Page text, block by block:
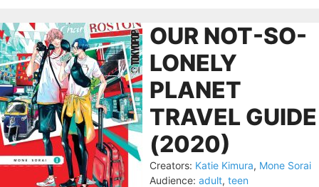
OUR NOT-SO-
LONELY
PLANET
TRAVEL GUIDE
(2020)
Creators: Katie Kimura, Mone Sorai
Audience: adult, teen